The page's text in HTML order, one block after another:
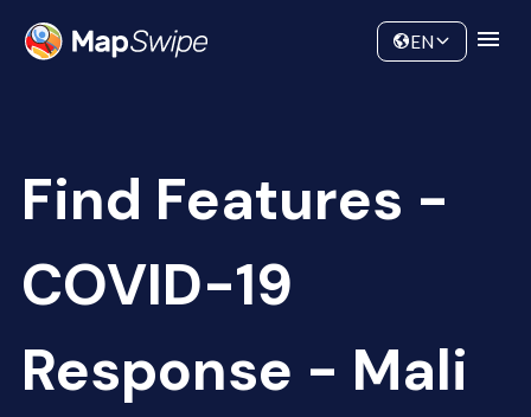
Community
EN
Find Features -
COVID-19
Response - Mali